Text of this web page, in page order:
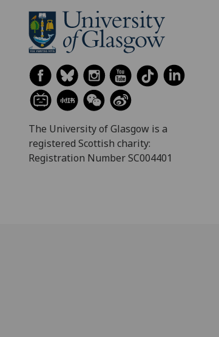
The University of Glasgow is a
registered Scottish charity:
Registration Number SC004401